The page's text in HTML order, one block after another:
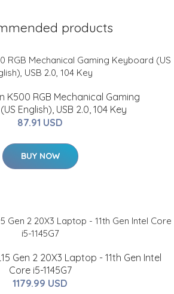
products
K500 RGB Mechanical Gaming
English), USB 2.0, 104 Key
87.91 USD
BUY NOW
Gen 2 20X3 Laptop - 11th Gen Intel
Core i5-1145G7
1179.99 USD